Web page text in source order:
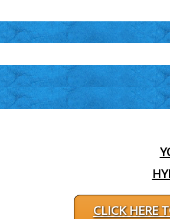
CLICK HERE